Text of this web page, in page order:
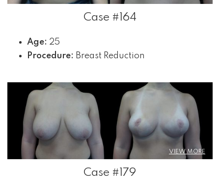
Case #164
Age: 25
Procedure: Breast Reduction
VIEW MORE
Case #179